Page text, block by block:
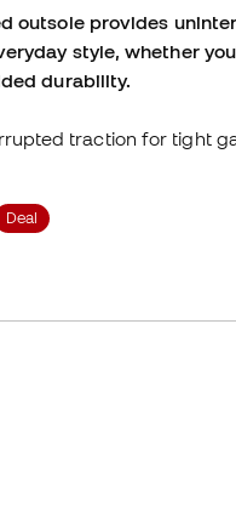
outsole provides
style, whether
durability.
traction for tight
Deal